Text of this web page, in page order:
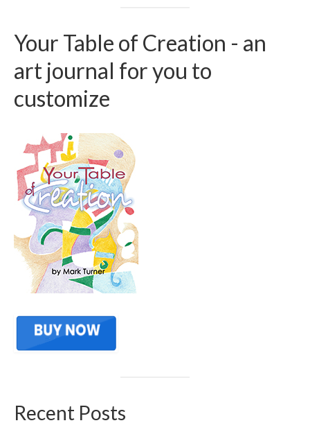
Your Table of Creation - an
art journal for you to
customize
Recent Posts